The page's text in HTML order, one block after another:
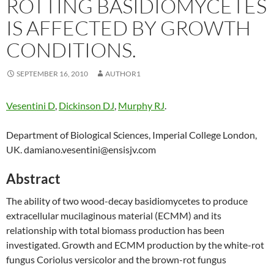
ROTTING BASIDIOMYCETES
IS AFFECTED BY GROWTH
CONDITIONS.
SEPTEMBER 16, 2010 AUTHOR1
Vesentini D, Dickinson DJ, Murphy RJ.
Department of Biological Sciences, Imperial College London,
UK. damiano.vesentini@ensisjv.com
Abstract
The ability of two wood-decay basidiomycetes to produce
extracellular mucilaginous material (ECMM) and its
relationship with total biomass production has been
investigated. Growth and ECMM production by the white-rot
fungus Coriolus versicolor and the brown-rot fungus